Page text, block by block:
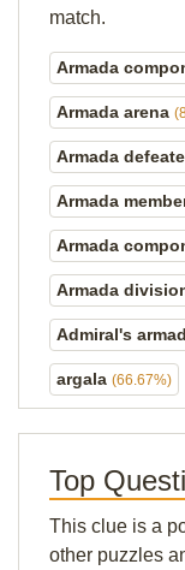
match.
Armada
Armada arena
Armada
Armada
Armada
Armada
Admiral's
argala (66.67%)
Top
This clue is a
other puzzles